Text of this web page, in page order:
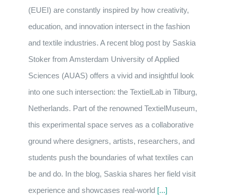
(EUEI) are constantly inspired by how creativity,
education, and innovation intersect in the fashion
and textile industries. A recent blog post by Saskia
Stoker from Amsterdam University of Applied
Sciences (AUAS) offers a vivid and insightful look
into one such intersection: the TextielLab in Tilburg,
Netherlands. Part of the renowned TextielMuseum,
this experimental space serves as a collaborative
ground where designers, artists, researchers, and
students push the boundaries of what textiles can
be and do. In the blog, Saskia shares her field visit
experience and showcases real-world [...]